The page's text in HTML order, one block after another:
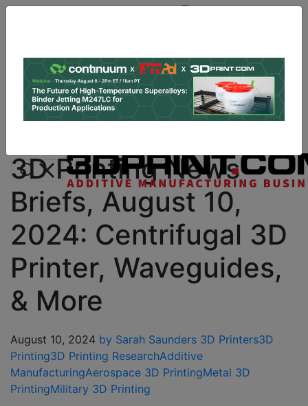
Log In | Register
Data & Research PRO Content
Advertise
3D Printing News
Briefs, August 10,
2024: Centrifugal 3D
Printer, Waveguides,
& More
August 10, 2024 by Sarah Saunders 3D Printers3D
Printing3D Printing ResearchAdditive
ManufacturingAerospace 3D PrintingMetal 3D
PrintingMilitary 3D Printing